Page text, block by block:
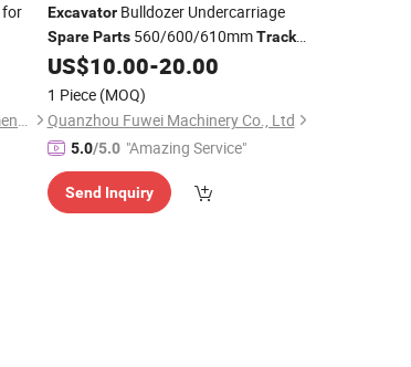
for
Shandong UT Excavator Attachments Co., Ltd.
ExcavatorBulldozer Undercarriage
Spare Parts560/600/610mmTrack
ShoeTrackPad
US$10.00-20.00
1 Piece (MOQ)
Quanzhou Fuwei Machinery Co., Ltd
5.0/5.0 "Amazing Service"
Send Inquiry